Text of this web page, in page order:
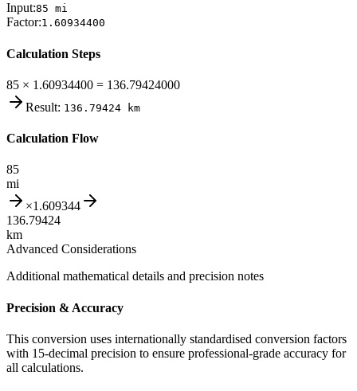
Input:85 mi
Factor:1.60934400
Calculation Steps
85 × 1.60934400 = 136.79424000
Result: 136.79424 km
Calculation Flow
85
mi
×1.609344
136.79424
km
Advanced Considerations
Additional mathematical details and precision notes
Precision & Accuracy
This conversion uses internationally standardised conversion factors
with 15-decimal precision to ensure professional-grade accuracy for
all calculations.